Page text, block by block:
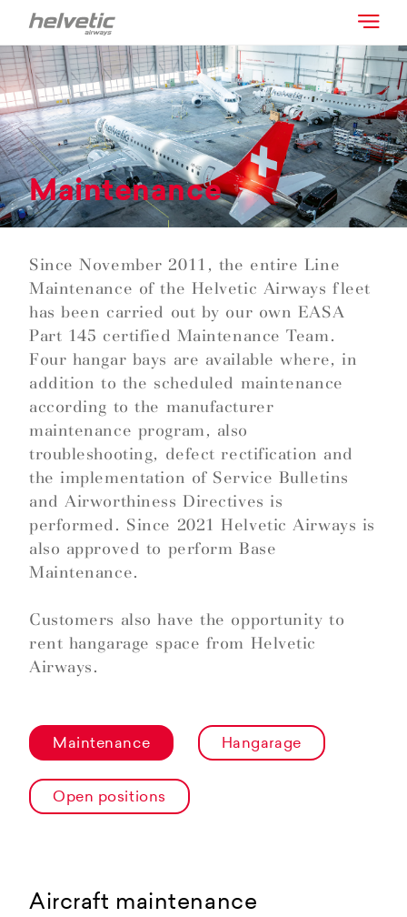
Maintenance
Since November 2011, the entire Line
Maintenance of the Helvetic Airways fleet
has been carried out by our own EASA
Part 145 certified Maintenance Team.
Four hangar bays are available where, in
addition to the scheduled maintenance
according to the manufacturer
maintenance program, also
troubleshooting, defect rectification and
the implementation of Service Bulletins
and Airworthiness Directives is
performed. Since 2021 Helvetic Airways is
also approved to perform Base
Maintenance.
Customers also have the opportunity to
rent hangarage space from Helvetic
Airways.
Maintenance Hangarage
Open positions
Aircraft maintenance